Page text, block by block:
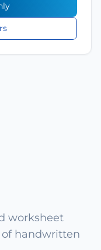
worksheet
handwritten